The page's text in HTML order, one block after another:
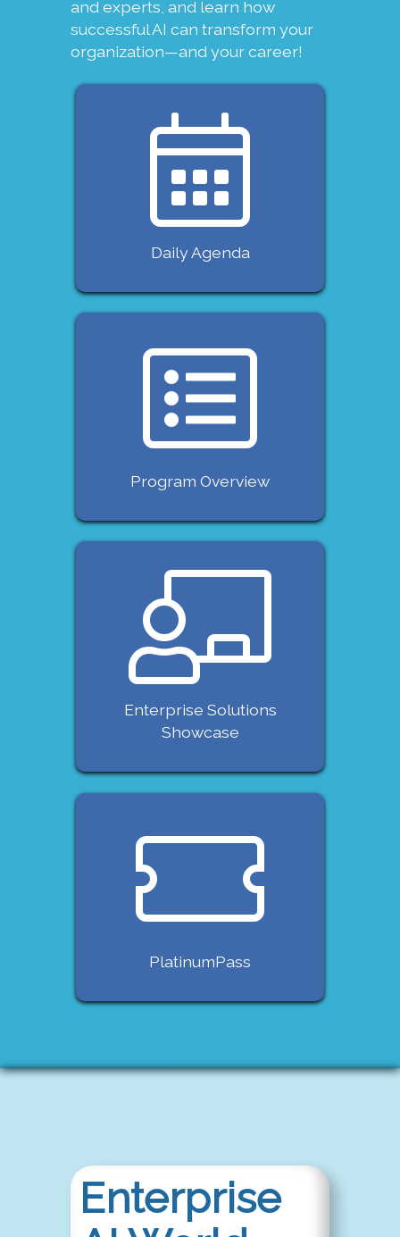
and experts, and learn how
successful AI can transform your
organization—and your career!
Daily Agenda
Program Overview
Enterprise Solutions
Showcase
PlatinumPass
Enterprise